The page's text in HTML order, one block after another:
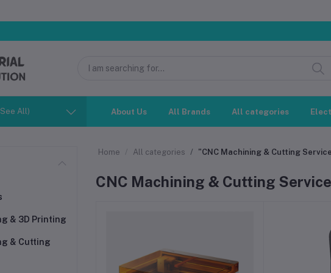
All) About Us All Brands All categories
& 3D Printing
& Cutting
Home All categories "CNC Machining & Cutting
CNC Machining & Cutting Service